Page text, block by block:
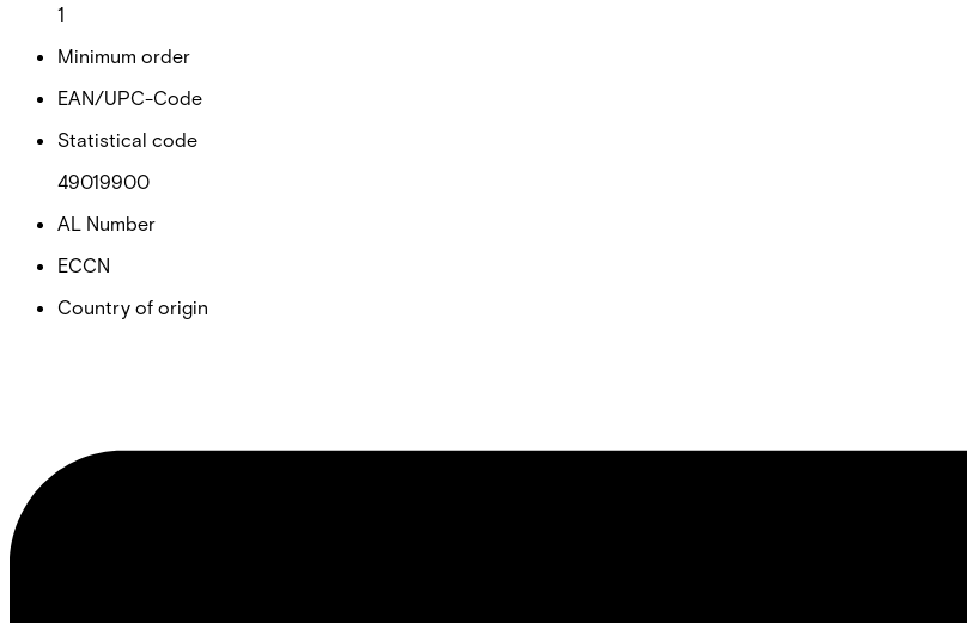
1
Minimum order
EAN/UPC-Code
Statistical code
49019900
AL Number
ECCN
Country of origin